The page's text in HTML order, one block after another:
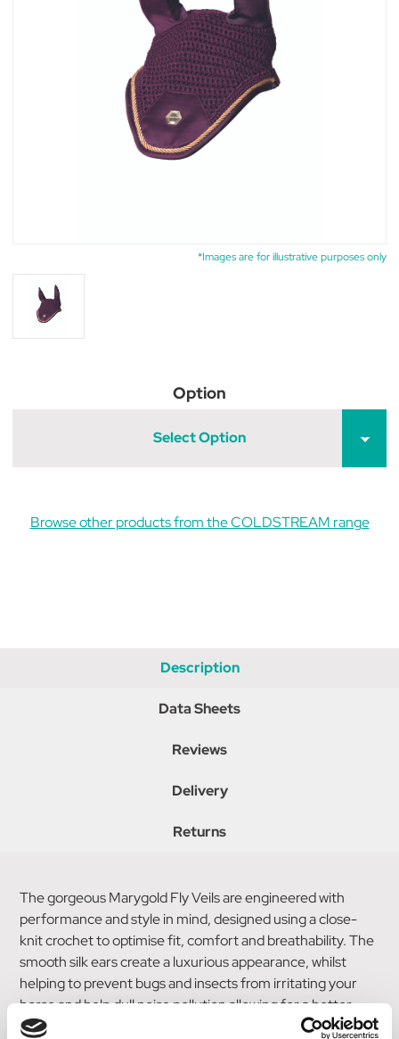
*Images are for illustrative purposes only
Option
Select Option
Browse other products from the COLDSTREAM range
Description
Data Sheets
Reviews
Delivery
Returns
The gorgeous Marygold Fly Veils are engineered with
performance and style in mind, designed using a close-
knit crochet to optimise fit, comfort and breathability. The
smooth silk ears create a luxurious appearance, whilst
helping to prevent bugs and insects from irritating your
horse and help dull noise pollution allowing for a better
focus. Elegantly finished with delicate golden braiding and